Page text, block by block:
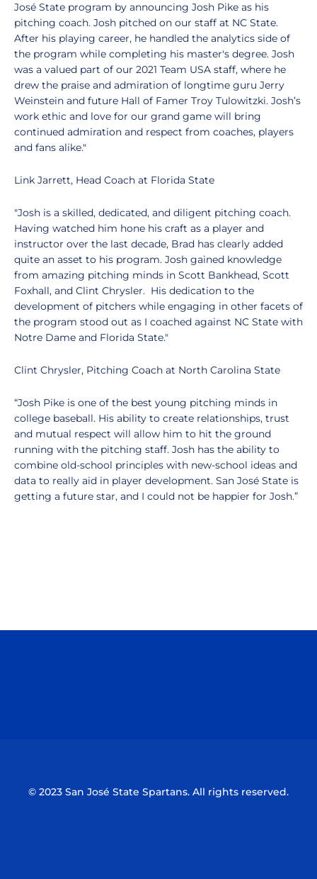
José State program by announcing Josh Pike as his
pitching coach. Josh pitched on our staff at NC State.
After his playing career, he handled the analytics side of
the program while completing his master's degree. Josh
was a valued part of our 2021 Team USA staff, where he
drew the praise and admiration of longtime guru Jerry
Weinstein and future Hall of Famer Troy Tulowitzki. Josh’s
work ethic and love for our grand game will bring
continued admiration and respect from coaches, players
and fans alike."
Link Jarrett, Head Coach at Florida State
"Josh is a skilled, dedicated, and diligent pitching coach.
Having watched him hone his craft as a player and
instructor over the last decade, Brad has clearly added
quite an asset to his program. Josh gained knowledge
from amazing pitching minds in Scott Bankhead, Scott
Foxhall, and Clint Chrysler. His dedication to the
development of pitchers while engaging in other facets of
the program stood out as I coached against NC State with
Notre Dame and Florida State."
Clint Chrysler, Pitching Coach at North Carolina State
“Josh Pike is one of the best young pitching minds in
college baseball. His ability to create relationships, trust
and mutual respect will allow him to hit the ground
running with the pitching staff. Josh has the ability to
combine old-school principles with new-school ideas and
data to really aid in player development. San José State is
getting a future star, and I could not be happier for Josh.”
© 2023 San José State Spartans. All rights reserved.